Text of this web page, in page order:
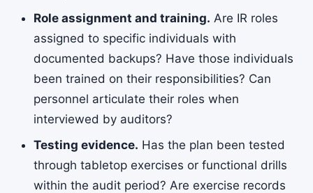
Role assignment and training. Are IR roles
assigned to specific individuals with
documented backups? Have those individuals
been trained on their responsibilities? Can
personnel articulate their roles when
interviewed by auditors?
Testing evidence. Has the plan been tested
through tabletop exercises or functional drills
within the audit period? Are exercise records